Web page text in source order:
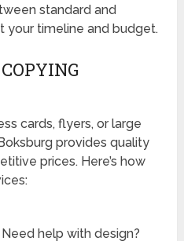
standard and
your timeline and budget.
cards, flyers, or large
provides quality
prices. Here’s how
help with design?